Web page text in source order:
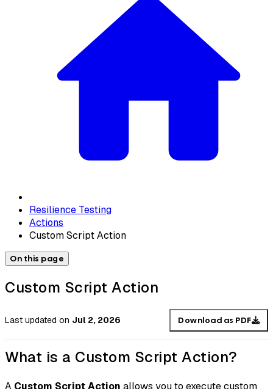
Resilience Testing
Actions
Custom Script Action
On this page
Custom Script Action
Last updated on Jul 2, 2026 Download as PDF
What is a Custom Script Action?
A Custom Script Action allows you to execute custom